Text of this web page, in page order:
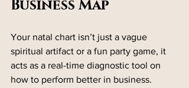
Business Map
Your natal chart isn’t just a vague
spiritual artifact or a fun party game, it
acts as a real-time diagnostic tool on
how to perform better in business.